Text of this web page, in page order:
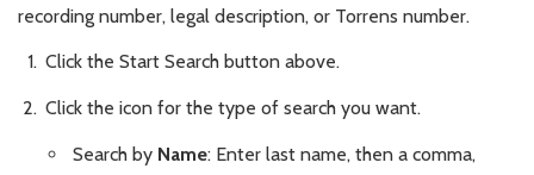
recording number, legal description, or Torrens number.
Click the Start Search button above.
Click the icon for the type of search you want.
Search by Name: Enter last name, then a comma,